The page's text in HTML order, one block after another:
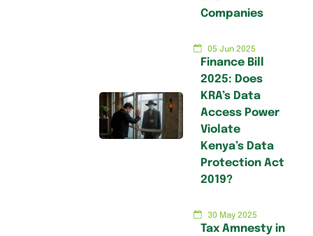
Companies
05 Jun 2025
Finance Bill
2025: Does
KRA’s Data
Access Power
Violate
Kenya’s Data
Protection Act
2019?
30 May 2025
Tax Amnesty in